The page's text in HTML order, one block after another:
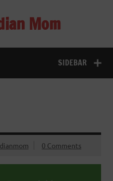
Mom
SIDEBAR
0 Comments